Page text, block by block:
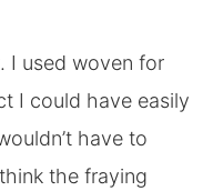
I used woven for
I could have easily
have to
the fraying